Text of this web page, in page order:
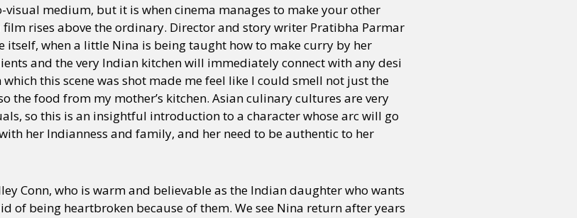
medium, but it is when cinema manages to make your other
film rises above the ordinary. Director and story writer Pratibha Parmar
itself, when a little Nina is being taught how to make curry by her
and the very Indian kitchen will immediately connect with any desi
this scene was shot made me feel like I could smell not just the
the food from my mother’s kitchen. Asian culinary cultures are very
so this is an insightful introduction to a character whose arc will go
her Indianness and family, and her need to be authentic to her
Conn, who is warm and believable as the Indian daughter who wants
of being heartbroken because of them. We see Nina return after years